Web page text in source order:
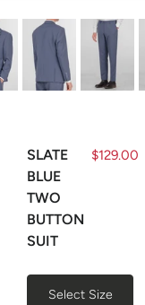
SLATE
BLUE
TWO
BUTTON
SUIT
$129.00
Select Size